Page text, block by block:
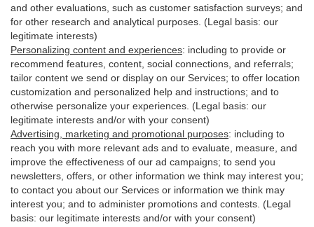
and other evaluations, such as customer satisfaction surveys; and
for other research and analytical purposes. (Legal basis: our
legitimate interests)
Personalizing content and experiences: including to provide or
recommend features, content, social connections, and referrals;
tailor content we send or display on our Services; to offer location
customization and personalized help and instructions; and to
otherwise personalize your experiences. (Legal basis: our
legitimate interests and/or with your consent)
Advertising, marketing and promotional purposes: including to
reach you with more relevant ads and to evaluate, measure, and
improve the effectiveness of our ad campaigns; to send you
newsletters, offers, or other information we think may interest you;
to contact you about our Services or information we think may
interest you; and to administer promotions and contests. (Legal
basis: our legitimate interests and/or with your consent)